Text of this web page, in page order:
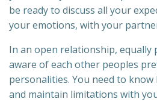
be ready to discuss all your
your emotions, with your
In an open relationship, equally
aware of each other peoples
personalities. You need to
and maintain limitations with